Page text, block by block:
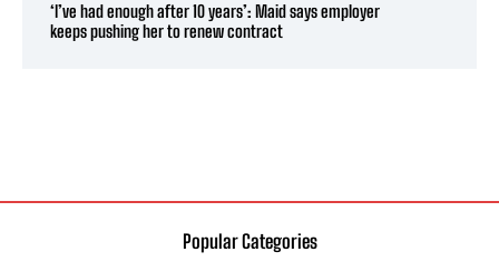
‘I’ve had enough after 10 years’: Maid says employer
keeps pushing her to renew contract
Popular Categories